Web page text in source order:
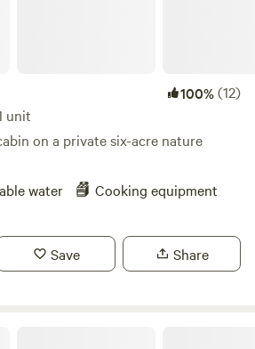
100%(12)
unit
on a private six-acre nature
water Cooking equipment
Save Share